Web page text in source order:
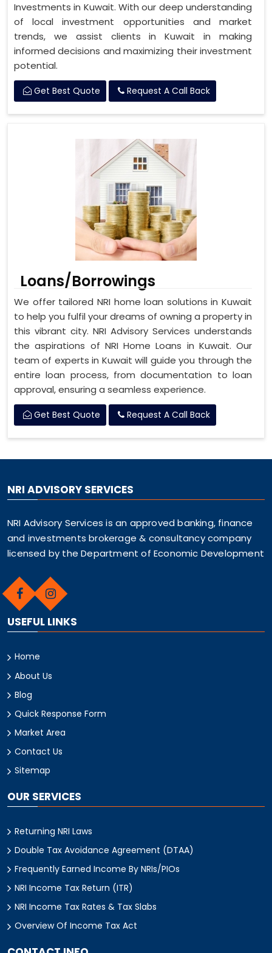
Investments in Kuwait. With our deep understanding
of local investment opportunities and market
trends, we assist clients in Kuwait in making
informed decisions and maximizing their investment
potential.
Get Best Quote Request A Call Back
Loans/Borrowings
We offer tailored NRI home loan solutions in Kuwait
to help you fulfil your dreams of owning a property in
this vibrant city. NRI Advisory Services understands
the aspirations of NRI Home Loans in Kuwait. Our
team of experts in Kuwait will guide you through the
entire loan process, from documentation to loan
approval, ensuring a seamless experience.
Get Best Quote Request A Call Back
NRI ADVISORY SERVICES
NRI Advisory Services is an approved banking, finance
and investments brokerage & consultancy company
licensed by the Department of Economic Development
USEFUL LINKS
Home
About Us
Blog
Quick Response Form
Market Area
Contact Us
Sitemap
OUR SERVICES
Returning NRI Laws
Double Tax Avoidance Agreement (DTAA)
Frequently Earned Income By NRIs/PIOs
NRI Income Tax Return (ITR)
NRI Income Tax Rates & Tax Slabs
Overview Of Income Tax Act